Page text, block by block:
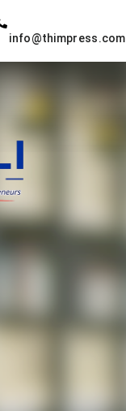
info@thimpress.com